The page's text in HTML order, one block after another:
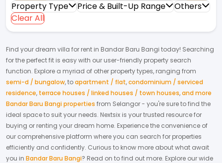
Property Type Price & Built-Up Range
Others
Clear All
Find your dream villa for rent in Bandar Baru Bangi today! Searching
for the perfect fit is easy with our user-friendly property search
function. Explore a myriad of other property types, ranging from
semi-d / bungalow,toapartment / flat,condominium / serviced
residence, terrace houses / linked houses / town houses,and more
Bandar Baru Bangi properties from Selangor- you're sure to find the
ideal space to suit your needs. Nextsix is your trusted resource for
buying or renting your dream home. Experience the convenience of
our comprehensive platform where you can search for properties
efficiently and confidently. Curious to know more about what await
you in Bandar Baru Bangi? Read on to find out more. Explore our wide